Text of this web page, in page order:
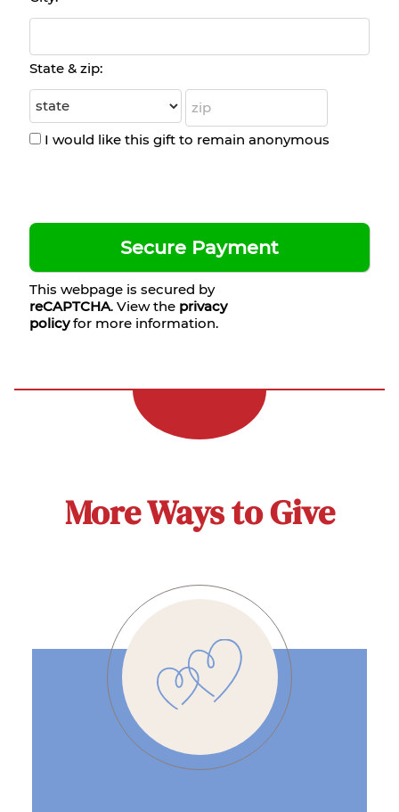
State & zip:
I would like this gift to remain anonymous
This webpage is secured by
reCAPTCHA. View the privacy
policyfor more information.
More Ways to Give